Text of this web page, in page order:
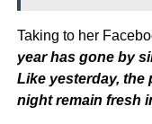
Taking to her
year has gone by
Like yesterday, the
night remain fresh